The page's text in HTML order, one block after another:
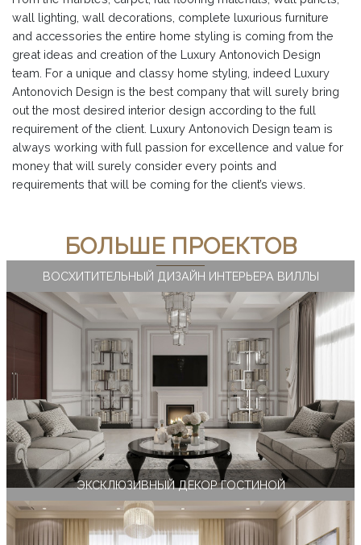
wall lighting, wall decorations, complete luxurious furniture
and accessories the entire home styling is coming from the
great ideas and creation of the Luxury Antonovich Design
team. For a unique and classy home styling, indeed Luxury
Antonovich Design is the best company that will surely bring
out the most desired interior design according to the full
requirement of the client. Luxury Antonovich Design team is
always working with full passion for excellence and value for
money that will surely consider every points and
requirements that will be coming for the client’s views.
БОЛЬШЕ ПРОЕКТОВ
ВОСХИТИТЕЛЬНЫЙ ДИЗАЙН ИНТЕРЬЕРА ВИЛЛЫ
ЭКСКЛЮЗИВНЫЙ ДЕКОР ГОСТИНОЙ